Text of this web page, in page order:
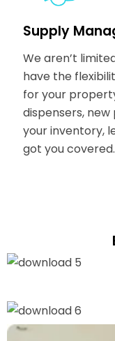
Supply
We aren’t
have the
for your
dispensers,
your inventory,
got you covered.